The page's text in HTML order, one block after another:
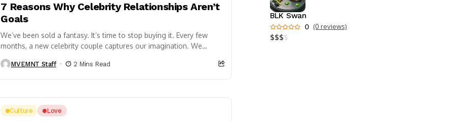
7 Reasons Why Celebrity Relationships Aren’t
Goals
We’ve been sold a fantasy. It’s time to stop buying it. Every few
months, a new celebrity couple captures our imagination. We
MVEMNT Staff 2 Mins Read
Culture Love
BLK Swan
0 (0 reviews)
$$$$